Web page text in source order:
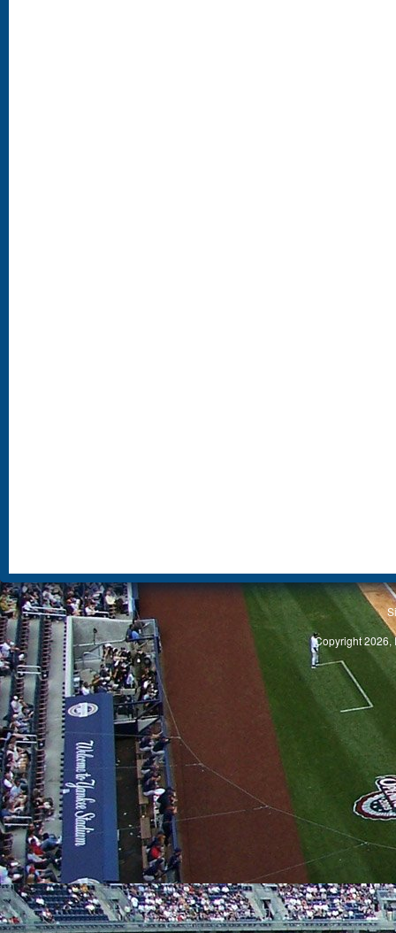
Copyright 2026,